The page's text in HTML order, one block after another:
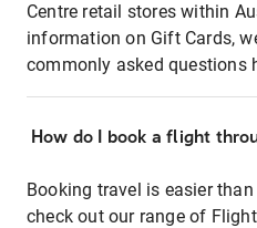
Centre retail stores within
information on Gift Cards,
commonly asked questions
How do I book a flight
Booking travel is easier
check out our range of